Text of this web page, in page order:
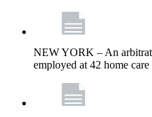
NEW YORK – An
employed at 42 home care